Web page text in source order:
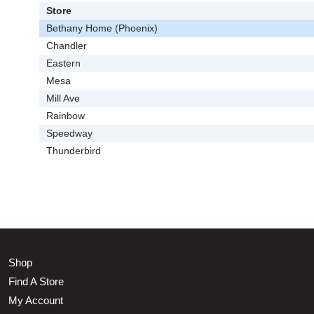
Store
Bethany Home (Phoenix)
Chandler
Eastern
Mesa
Mill Ave
Rainbow
Speedway
Thunderbird
Shop
Find A Store
My Account